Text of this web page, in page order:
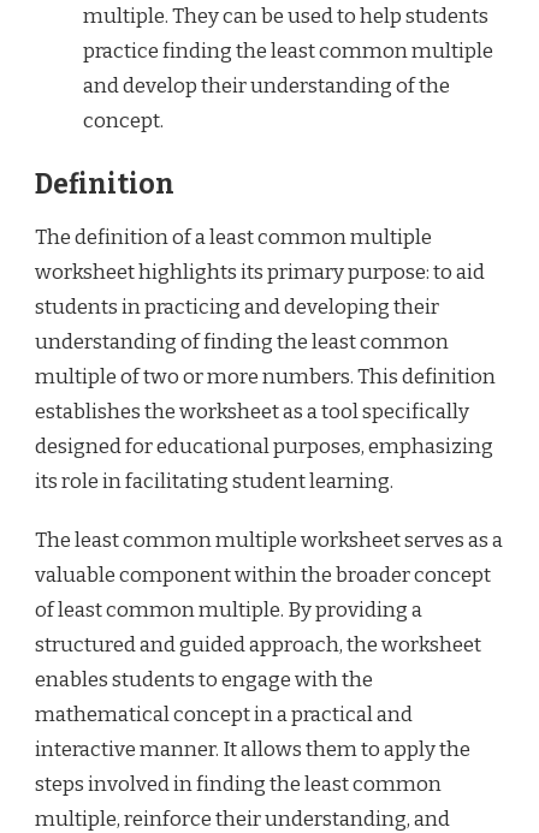
multiple. They can be used to help students
practice finding the least common multiple
and develop their understanding of the
concept.
Definition
The definition of a least common multiple
worksheet highlights its primary purpose: to aid
students in practicing and developing their
understanding of finding the least common
multiple of two or more numbers. This definition
establishes the worksheet as a tool specifically
designed for educational purposes, emphasizing
its role in facilitating student learning.
The least common multiple worksheet serves as a
valuable component within the broader concept
of least common multiple. By providing a
structured and guided approach, the worksheet
enables students to engage with the
mathematical concept in a practical and
interactive manner. It allows them to apply the
steps involved in finding the least common
multiple, reinforce their understanding, and